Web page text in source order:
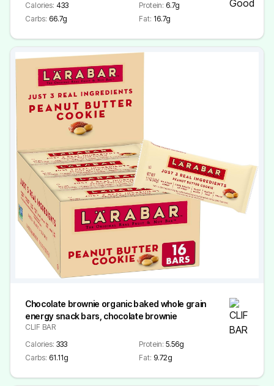
Calories: 433 Protein: 6.7g
Carbs: 66.7g Fat: 16.7g
Chocolate brownie organic baked whole grain
energy snack bars, chocolate brownie
CLIF BAR
Calories: 333 Protein: 5.56g
Carbs: 61.11g Fat: 9.72g